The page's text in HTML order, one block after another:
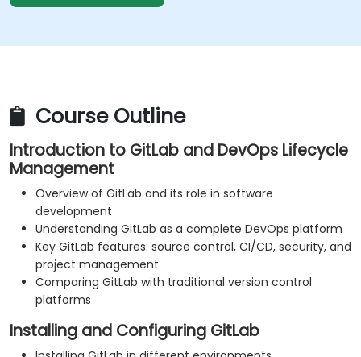
Course Outline
Introduction to GitLab and DevOps Lifecycle
Management
Overview of GitLab and its role in software
development
Understanding GitLab as a complete DevOps platform
Key GitLab features: source control, CI/CD, security, and
project management
Comparing GitLab with traditional version control
platforms
Installing and Configuring GitLab